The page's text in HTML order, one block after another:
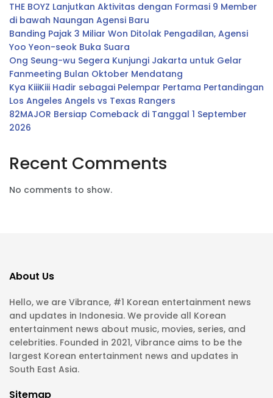
THE BOYZ Lanjutkan Aktivitas dengan Formasi 9 Member
di bawah Naungan Agensi Baru
Banding Pajak 3 Miliar Won Ditolak Pengadilan, Agensi
Yoo Yeon-seok Buka Suara
Ong Seung-wu Segera Kunjungi Jakarta untuk Gelar
Fanmeeting Bulan Oktober Mendatang
Kya KiiiKiii Hadir sebagai Pelempar Pertama Pertandingan
Los Angeles Angels vs Texas Rangers
82MAJOR Bersiap Comeback di Tanggal 1 September
2026
Recent Comments
No comments to show.
About Us
Hello, we are Vibrance, #1 Korean entertainment news
and updates in Indonesia. We provide all Korean
entertainment news about music, movies, series, and
celebrities. Founded in 2021, Vibrance aims to be the
largest Korean entertainment news and updates in
South East Asia.
Sitemap